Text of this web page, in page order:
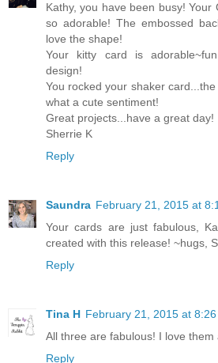
Kathy, you have been busy!
so adorable! The embossed
love the shape!
Your kitty card is
design!
You rocked your shaker
what a cute sentiment!
Great projects...have a great day!
Sherrie K
Reply
Saundra February 21, 2015 at
Your cards are just fabulous,
created with this release! ~hugs,
Reply
Tina H February 21, 2015 at 8:26
All three are fabulous! I love them
Reply